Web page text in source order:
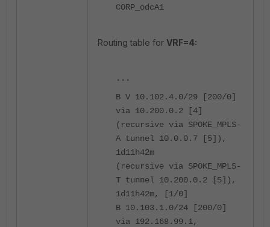
CORP_odcA1
Routing table for VRF=4:
...
B V 10.102.4.0/29 [200/0]
via 10.200.0.2 [4]
(recursive via SPOKE_MPLS-
A tunnel 10.0.0.7 [5]),
1d11h42m
(recursive via SPOKE_MPLS-
T tunnel 10.200.0.2 [5]),
1d11h42m, [1/0]
B 10.103.1.0/24 [200/0]
via 192.168.99.1,